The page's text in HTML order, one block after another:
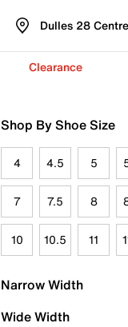
Dulles 28
Clearance
Shop By Shoe Size
4 4.5 5
7 7.5 8
10 10.5 11
Narrow Width
Wide Width